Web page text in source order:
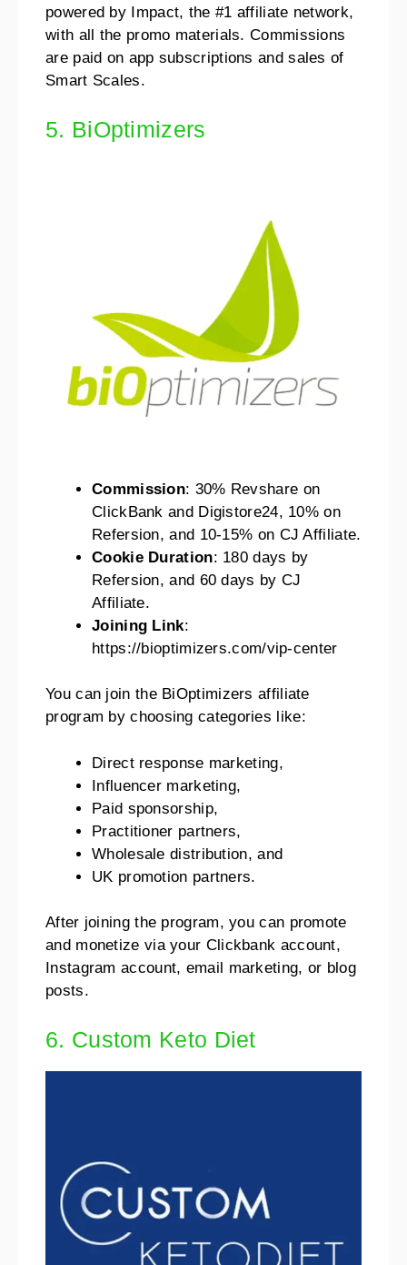
powered by Impact, the #1 affiliate network,
with all the promo materials. Commissions
are paid on app subscriptions and sales of
Smart Scales.
5. BiOptimizers
Commission: 30% Revshare on
ClickBank and Digistore24, 10% on
Refersion, and 10-15% on CJ Affiliate.
Cookie Duration: 180 days by
Refersion, and 60 days by CJ
Affiliate.
Joining Link:
https://bioptimizers.com/vip-center
You can join the BiOptimizers affiliate
program by choosing categories like:
Direct response marketing,
Influencer marketing,
Paid sponsorship,
Practitioner partners,
Wholesale distribution, and
UK promotion partners.
After joining the program, you can promote
and monetize via your Clickbank account,
Instagram account, email marketing, or blog
posts.
6. Custom Keto Diet